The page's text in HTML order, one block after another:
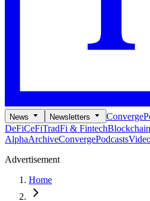
News Newsletters Converge
DeFiCeFiTradFi & Fintech
AlphaArchiveConvergePodcasts
Advertisement
Home